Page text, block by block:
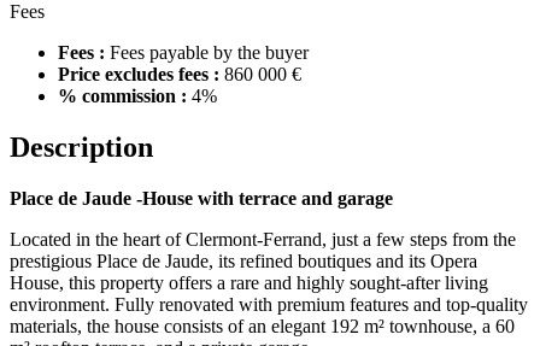
Fees
Fees : Fees payable by the buyer
Price excludes fees : 860 000 €
% commission : 4%
Description
Place de Jaude -House with terrace and garage
Located in the heart of Clermont-Ferrand, just a few steps from the
prestigious Place de Jaude, its refined boutiques and its Opera
House, this property offers a rare and highly sought-after living
environment. Fully renovated with premium features and top-quality
materials, the house consists of an elegant 192 m² townhouse, a 60